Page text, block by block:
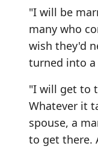
"I will be
many who
wish they'd
turned into
"I will get to
Whatever it
spouse, a
to get there.